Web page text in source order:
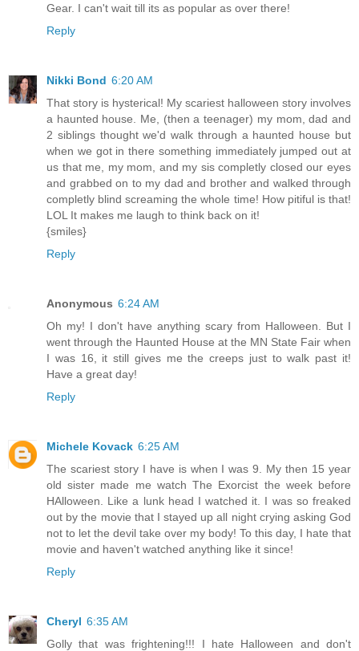
Gear. I can't wait till its as popular as over there!
Reply
Nikki Bond 6:20 AM
That story is hysterical! My scariest halloween story involves
a haunted house. Me, (then a teenager) my mom, dad and
2 siblings thought we'd walk through a haunted house but
when we got in there something immediately jumped out at
us that me, my mom, and my sis completly closed our eyes
and grabbed on to my dad and brother and walked through
completly blind screaming the whole time! How pitiful is that!
LOL It makes me laugh to think back on it!
{smiles}
Reply
Anonymous 6:24 AM
Oh my! I don't have anything scary from Halloween. But I
went through the Haunted House at the MN State Fair when
I was 16, it still gives me the creeps just to walk past it!
Have a great day!
Reply
Michele Kovack 6:25 AM
The scariest story I have is when I was 9. My then 15 year
old sister made me watch The Exorcist the week before
HAlloween. Like a lunk head I watched it. I was so freaked
out by the movie that I stayed up all night crying asking God
not to let the devil take over my body! To this day, I hate that
movie and haven't watched anything like it since!
Reply
Cheryl 6:35 AM
Golly that was frightening!!! I hate Halloween and don't